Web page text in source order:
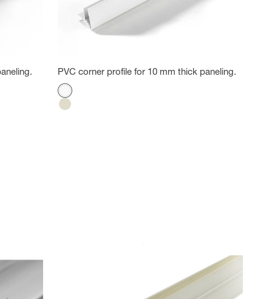
PVC corner profile for 10 mm thick paneling.
Color
White
Cotton